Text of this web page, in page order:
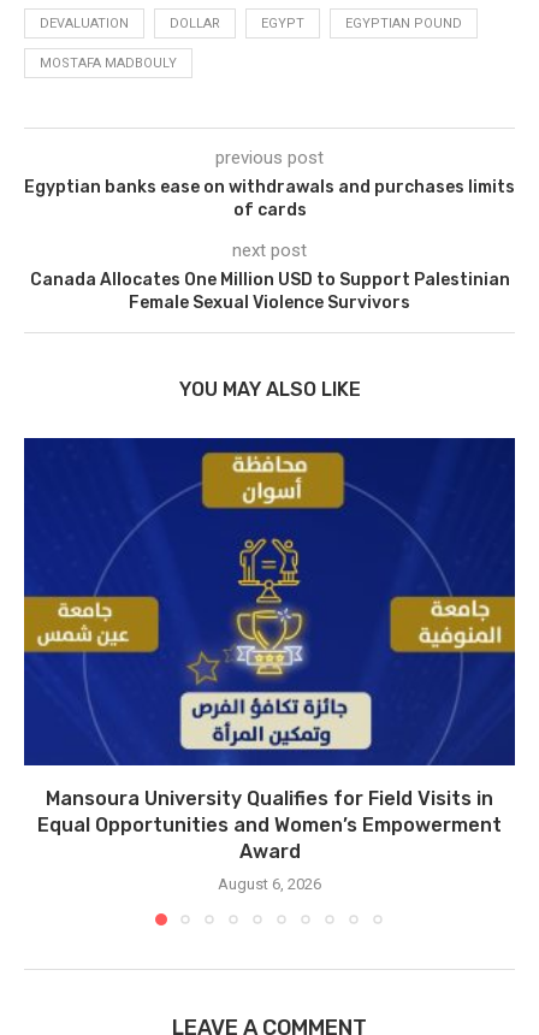
DEVALUATION DOLLAR EGYPT EGYPTIAN POUND
MOSTAFA MADBOULY
previous post
Egyptian banks ease on withdrawals and purchases limits
of cards
next post
Canada Allocates One Million USD to Support Palestinian
Female Sexual Violence Survivors
YOU MAY ALSO LIKE
Mansoura University Qualifies for Field Visits in
Equal Opportunities and Women’s Empowerment
Award
August 6, 2026
LEAVE A COMMENT